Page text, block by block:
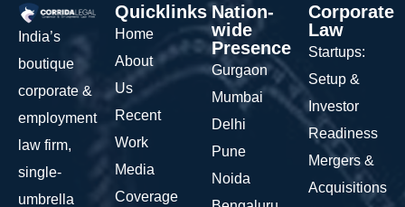
India’s
boutique
corporate &
employment
law firm,
single-
umbrella
Quicklinks
Home
About
Us
Recent
Work
Media
Coverage
Nation-
wide
Presence
Gurgaon
Mumbai
Delhi
Pune
Noida
Corporate
Law
Startups:
Setup &
Investor
Readiness
Mergers &
Acquisitions